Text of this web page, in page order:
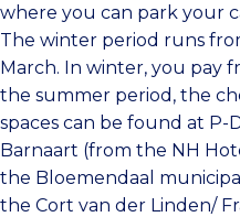
where you can park your
The winter period runs
March. In winter, you pay
the summer period, the
spaces can be found at P-
Barnaart (from the NH
the Bloemendaal
the Cort van der Linden/